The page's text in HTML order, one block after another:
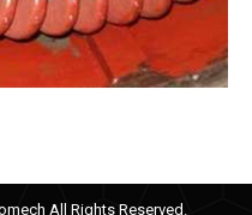
All Rights Reserved.